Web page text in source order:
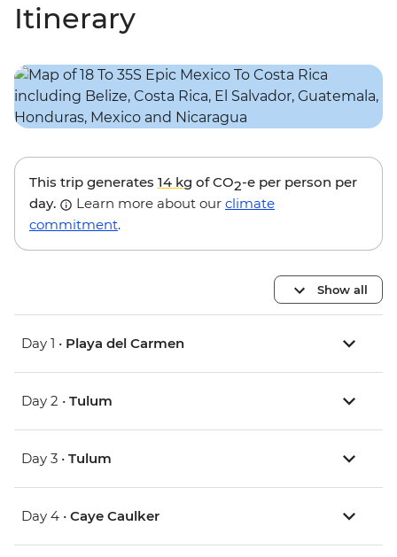
Itinerary
This trip generates 14 kg of CO2-e per person per
day.
Learn more about our climate
commitment.
Show all
Day 1 • Playa del Carmen
Day 2 • Tulum
Day 3 • Tulum
Day 4 • Caye Caulker